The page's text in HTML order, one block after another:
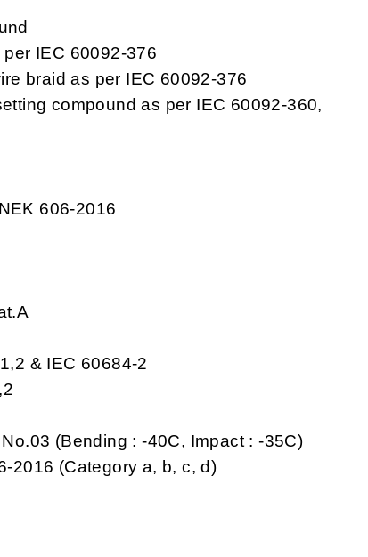
IEC 60092-376
braid as per IEC 60092-376
compound as per IEC 60092-360,
606-2016
& IEC 60684-2
(Bending : -40C, Impact : -35C)
2016 (Category a, b, c, d)